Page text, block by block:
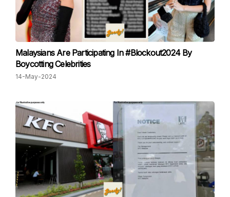
Malaysians Are Participating In #Blockout2024 By
Boycotting Celebrities
14-May-2024